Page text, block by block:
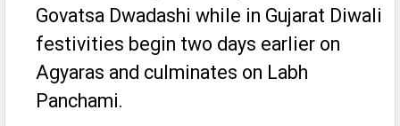
Govatsa Dwadashi while in Gujarat Diwali
festivities begin two days earlier on
Agyaras and culminates on Labh
Panchami.